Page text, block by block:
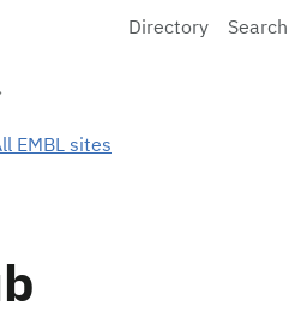
Laboratory Home
Directory Search
EMBL sites